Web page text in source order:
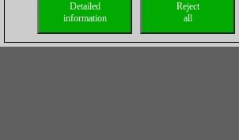
Reject
all
Detailed
information